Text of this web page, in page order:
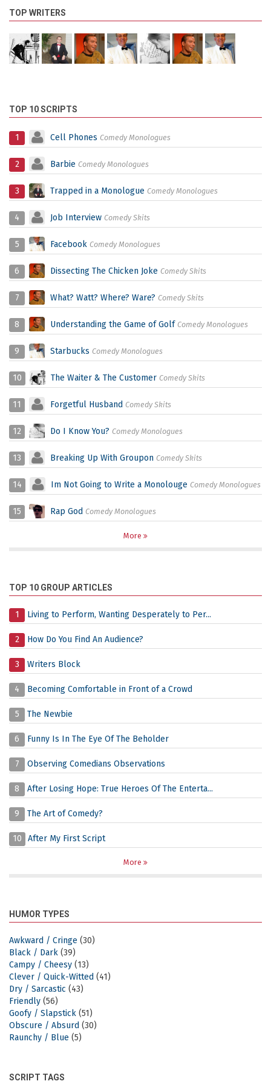
TOP WRITERS
TOP 10 SCRIPTS
1 Cell Phones Comedy Monologues
2 Barbie Comedy Monologues
3 Trapped in a Monologue Comedy Monologues
4 Job Interview Comedy Skits
5 Facebook Comedy Monologues
6 Dissecting The Chicken Joke Comedy Skits
7 What? Watt? Where? Ware? Comedy Skits
8 Understanding the Game of Golf Comedy Monologues
9 Starbucks Comedy Monologues
10 The Waiter & The Customer Comedy Skits
11 Forgetful Husband Comedy Skits
12 Do I Know You? Comedy Monologues
13 Breaking Up With Groupon Comedy Skits
14 Im Not Going to Write a Monolouge Comedy Monologues
15 Rap God Comedy Monologues
More
TOP 10 GROUP ARTICLES
1 Living to Perform, Wanting Desperately to Per...
2 How Do You Find An Audience?
3 Writers Block
4 Becoming Comfortable in Front of a Crowd
5 The Newbie
6 Funny Is In The Eye Of The Beholder
7 Observing Comedians Observations
8 After Losing Hope: True Heroes Of The Enterta...
9 The Art of Comedy?
10 After My First Script
More
HUMOR TYPES
Awkward / Cringe (30)
Black / Dark (39)
Campy / Cheesy (13)
Clever / Quick-Witted (41)
Dry / Sarcastic (43)
Friendly (56)
Goofy / Slapstick (51)
Obscure / Absurd (30)
Raunchy / Blue (5)
SCRIPT TAGS